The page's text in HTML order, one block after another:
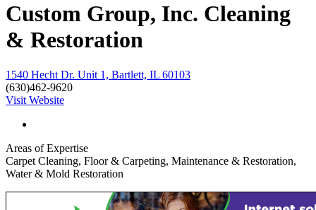
Custom Group, Inc. Cleaning
& Restoration
1540 Hecht Dr. Unit 1, Bartlett, IL 60103
(630)462-9620
Visit Website
Areas of Expertise
Carpet Cleaning, Floor & Carpeting, Maintenance & Restoration,
Water & Mold Restoration